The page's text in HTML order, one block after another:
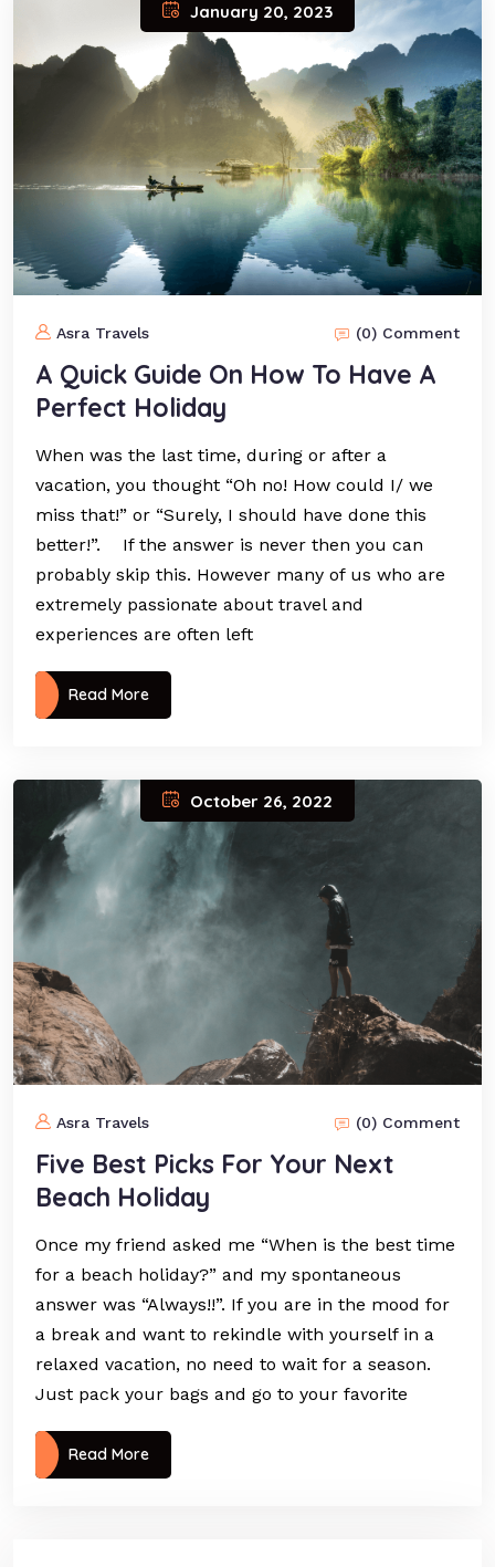
January 20, 2023
Asra Travels (0) Comment
A Quick Guide On How To Have A
Perfect Holiday
When was the last time, during or after a
vacation, you thought “Oh no! How could I/ we
miss that!” or “Surely, I should have done this
better!”. If the answer is never then you can
probably skip this. However many of us who are
extremely passionate about travel and
experiences are often left
Read More
October 26, 2022
Asra Travels (0) Comment
Five Best Picks For Your Next
Beach Holiday
Once my friend asked me “When is the best time
for a beach holiday?” and my spontaneous
answer was “Always!!”. If you are in the mood for
a break and want to rekindle with yourself in a
relaxed vacation, no need to wait for a season.
Just pack your bags and go to your favorite
Read More